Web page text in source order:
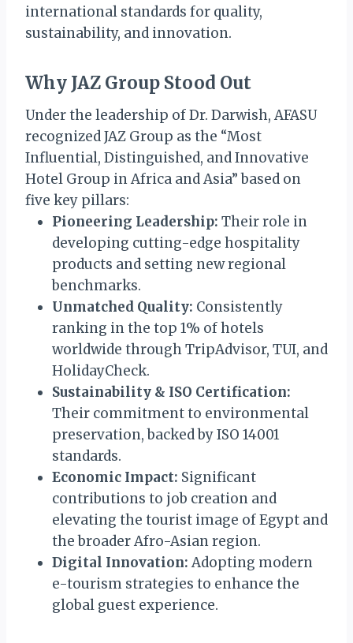
international standards for quality,
sustainability, and innovation.
Why JAZ Group Stood Out
Under the leadership of Dr. Darwish, AFASU
recognized JAZ Group as the “Most
Influential, Distinguished, and Innovative
Hotel Group in Africa and Asia” based on
five key pillars:
Pioneering Leadership: Their role in
developing cutting-edge hospitality
products and setting new regional
benchmarks.
Unmatched Quality: Consistently
ranking in the top 1% of hotels
worldwide through TripAdvisor, TUI, and
HolidayCheck.
Sustainability & ISO Certification:
Their commitment to environmental
preservation, backed by ISO 14001
standards.
Economic Impact: Significant
contributions to job creation and
elevating the tourist image of Egypt and
the broader Afro-Asian region.
Digital Innovation: Adopting modern
e-tourism strategies to enhance the
global guest experience.